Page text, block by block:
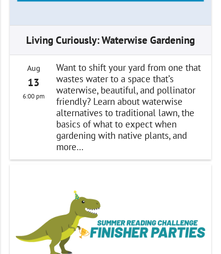
Living Curiously: Waterwise Gardening
Aug
13
6:00 pm
Want to shift your yard from one that
wastes water to a space that’s
waterwise, beautiful, and pollinator
friendly? Learn about waterwise
alternatives to traditional lawn, the
basics of what to expect when
gardening with native plants, and
more…